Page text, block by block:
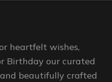
heartfelt wishes,
Birthday our curated
beautifully crafted